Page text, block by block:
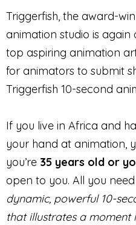
Triggerfish, the award-
animation studio is again
top aspiring animation
for animators to submit
Triggerfish 10-second
If you live in Africa and
your hand at animation,
you’re 35 years old or
open to you. All you
dynamic, powerful 10-
that illustrates a moment